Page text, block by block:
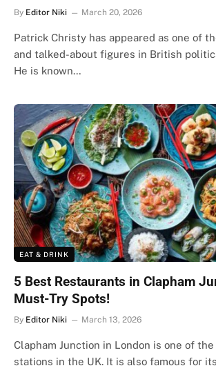
By Editor Niki March 20, 2026
Patrick Christy has appeared as one of
and talked-about figures in British
He is known…
EAT & DRINK
5 Best Restaurants in Clapham
Must-Try Spots!
By Editor Niki March 13, 2026
Clapham Junction in London is one of
stations in the UK. It is also famous for